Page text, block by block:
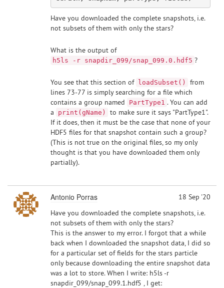
Have you downloaded the complete snapshots, i.e.
not subsets of them with only the stars?
What is the output of
h5ls -r snapdir_099/snap_099.0.hdf5 ?
You see that this section of loadSubset()
from
lines 73-77 is simply searching for a file which
contains a group named
PartType1 . You can add
a
print(gName)
to make sure it says "PartType1".
If it does, then it must be the case that none of your
HDF5 files for that snapshot contain such a group?
(This is not true on the original files, so my only
thought is that you have downloaded them only
partially).
Antonio Porras
18 Sep '20
Have you downloaded the complete snapshots, i.e.
not subsets of them with only the stars?
This is the answer to my error. I forgot that a while
back when I downloaded the snapshot data, I did so
for a particular set of fields for the stars particle
only because downloading the entire snapshot data
was a lot to store. When I write: h5ls -r
snapdir_099/snap_099.1.hdf5 , I get: